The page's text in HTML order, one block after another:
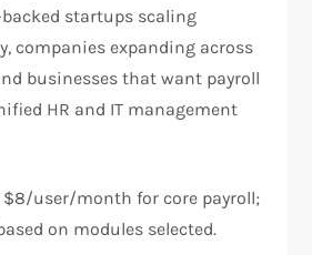
startups scaling
companies expanding across
businesses that want payroll
HR and IT management
user/month for core payroll;
on modules selected.